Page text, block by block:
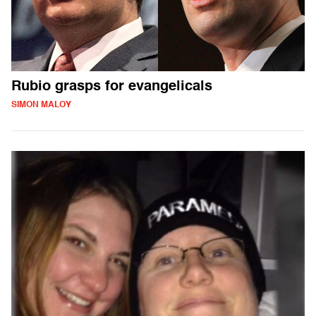
Rubio grasps for evangelicals
SIMON MALOY